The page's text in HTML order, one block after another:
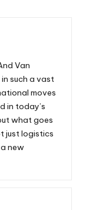
Van
such a vast
moves
in today’s
what goes
just logistics
new